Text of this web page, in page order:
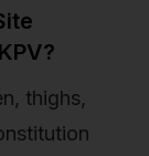
thighs,